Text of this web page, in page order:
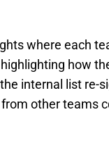
where each
how
internal list re-
other teams